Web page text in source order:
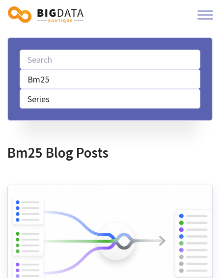
Bm25
Series
Bm25 Blog Posts